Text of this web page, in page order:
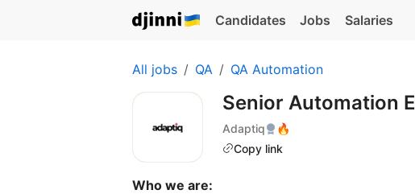
Candidates Jobs Salaries
All jobs QA QA Automation
Senior Automation
Adaptiq
🔥
Copy link
Who we are: